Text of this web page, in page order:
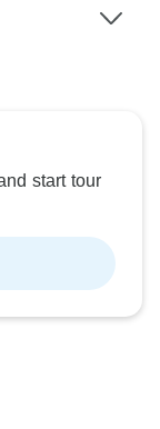
start tour